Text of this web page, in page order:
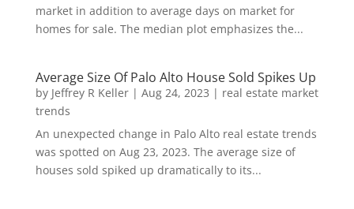
market in addition to average days on market for
homes for sale. The median plot emphasizes the...
Average Size Of Palo Alto House Sold Spikes Up
by Jeffrey R Keller| Aug 24, 2023 | real estate market
trends
An unexpected change in Palo Alto real estate trends
was spotted on Aug 23, 2023. The average size of
houses sold spiked up dramatically to its...